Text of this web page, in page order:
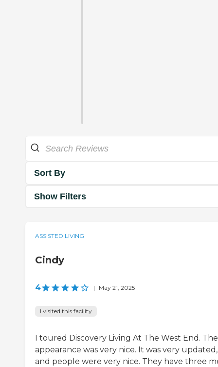
Sort By
Show Filters
ASSISTED LIVING
Cindy
4 | May 21, 2025
I visited this facility
I toured Discovery Living At The West End. The
appearance was very nice. It was very updated,
and people were very nice. They have three